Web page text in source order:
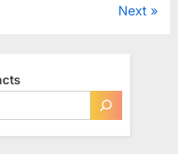
Next